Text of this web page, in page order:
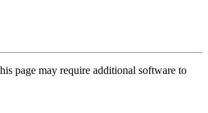
page may require additional software to